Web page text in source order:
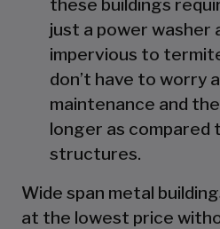
just a power washer
impervious to
don’t have to worry
maintenance and
longer as compared
structures.
Wide span metal
at the lowest price